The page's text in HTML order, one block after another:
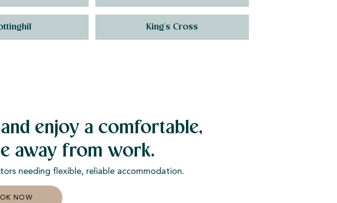
King's Cross
enjoy a comfortable,
away from work.
needing flexible, reliable accommodation.
NOW